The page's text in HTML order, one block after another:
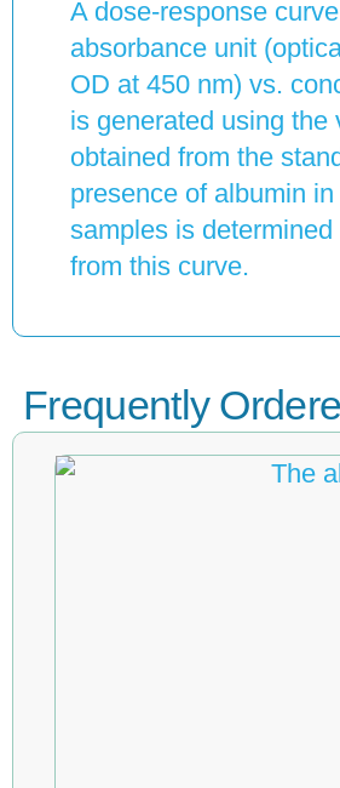
A dose-response
absorbance unit
OD at 450 nm) vs.
is generated using the
obtained from the
presence of albumin in
samples is determined
from this curve.
Frequently